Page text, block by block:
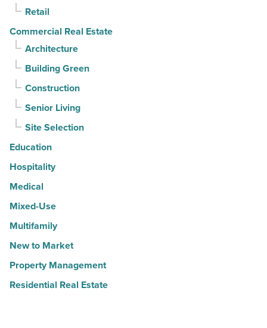
Retail
Commercial Real Estate
Architecture
Building Green
Construction
Senior Living
Site Selection
Education
Hospitality
Medical
Mixed-Use
Multifamily
New to Market
Property Management
Residential Real Estate